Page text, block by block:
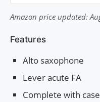
Amazon price updated:
Features
Alto saxophone
Lever acute FA
Complete with case